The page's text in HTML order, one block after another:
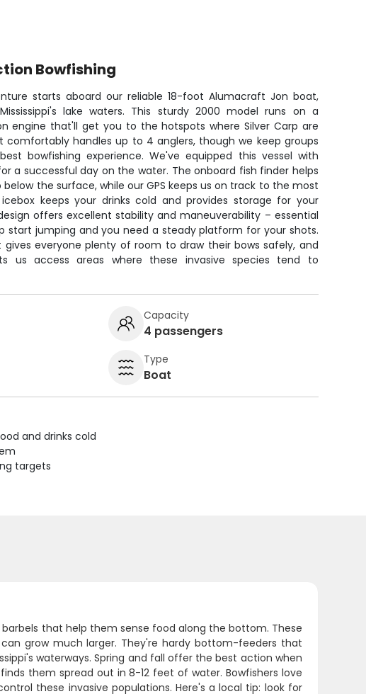
Bowfishing
starts aboard our reliable 18-foot Alumacraft Jon boat,
lake waters. This sturdy 2000 model runs on a
engine that'll get you to the hotspots where Silver Carp are
comfortably handles up to 4 anglers, though we keep groups
bowfishing experience. We've equipped this vessel with
a successful day on the water. The onboard fish finder helps
the surface, while our GPS keeps us on track to the most
keeps your drinks cold and provides storage for your
offers excellent stability and maneuverability – essential
start jumping and you need a steady platform for your shots.
gives everyone plenty of room to draw their bows safely, and
us access areas where these invasive species tend to
Capacity
4 passengers
Type
Boat
and drinks cold
targets
that help them sense food along the bottom. These
grow much larger. They're hardy bottom-feeders that
waterways. Spring and fall offer the best action when
them spread out in 8-12 feet of water. Bowfishers love
these invasive populations. Here's a local tip: look for